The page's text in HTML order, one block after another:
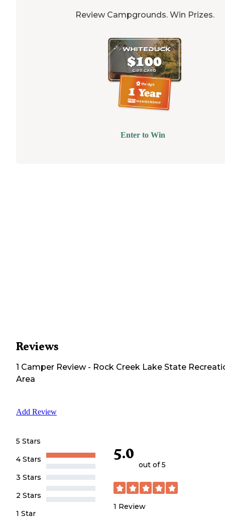
Review Campgrounds. Win Prizes.
Enter to Win
Reviews
1 Camper Review- Rock Creek Lake State
Area
Add Review
5 Stars
4 Stars
3 Stars
2 Stars
1 Star
5.0
out of 5
1 Review